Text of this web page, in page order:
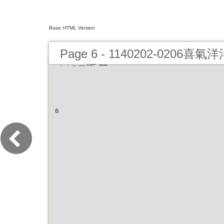
Basic HTML Version
Page 6 - 1140202-0206喜氣
LIST手冊
6